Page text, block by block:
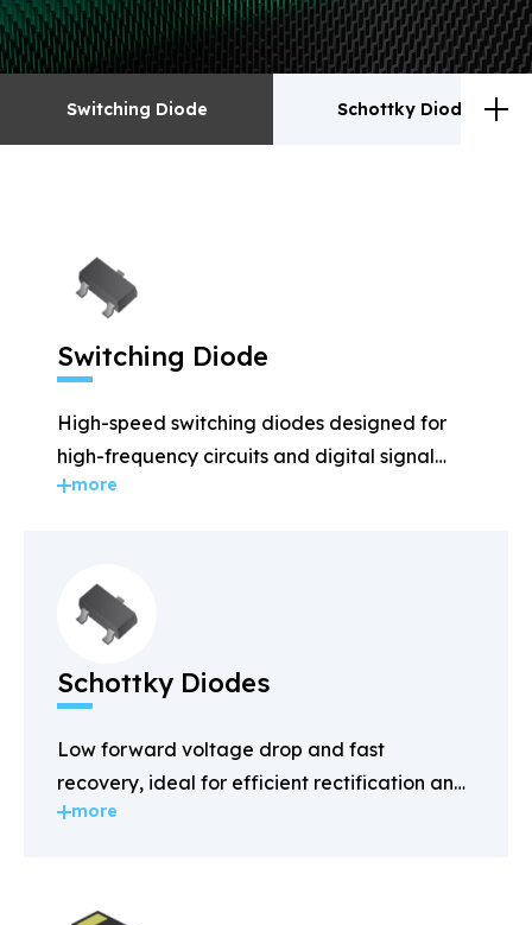
Switching Diode Schottky Diodes
ESD
Rectifiers
MOSFET Zener
Switching Diode
High-speed switching diodes designed for
high-frequency circuits and digital signal
applications.
more
Schottky Diodes
Low forward voltage drop and fast
recovery, ideal for efficient rectification and
power management.
more